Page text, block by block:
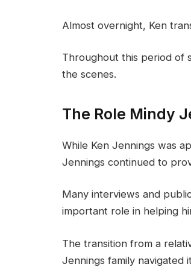
Almost overnight, Ken
Throughout this period of
the scenes.
The Role Mindy
While Ken Jennings was
Jennings continued to
Many interviews and
important role in helping
The transition from a
Jennings family navigated